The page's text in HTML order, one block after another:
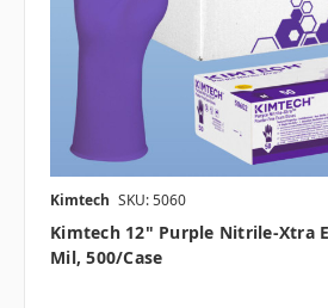
Kimtech SKU: 5060
Kimtech 12" Purple Nitrile-Xtra
Mil, 500/case